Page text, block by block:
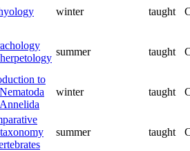
winter taught
summer taught
to
winter taught
summer taught